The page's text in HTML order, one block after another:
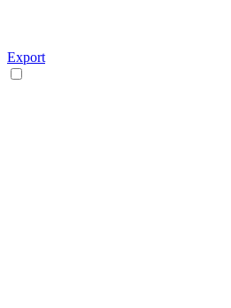
Export